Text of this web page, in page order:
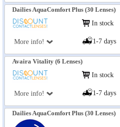
Dailies AquaComfort Plus (30 Lenses)
More info!
In stock
1-7 days
Avaira Vitality (6 Lenses)
More info!
In stock
1-7 days
Dailies AquaComfort Plus (30 Lenses)